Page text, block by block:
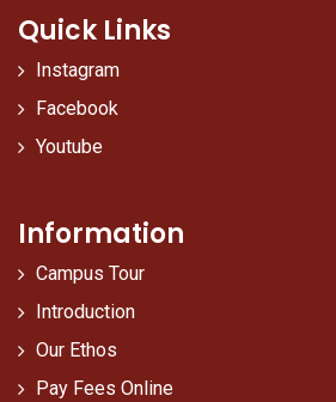
Quick Links
Instagram
Facebook
Youtube
Information
Campus Tour
Introduction
Our Ethos
Pay Fees Online